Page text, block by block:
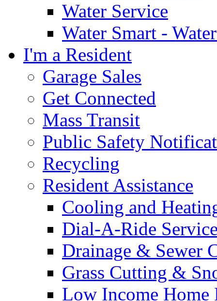
Water Service
Water Smart -
I'm a Resident
Garage Sales
Get Connected
Mass Transit
Public Safety
Recycling
Resident Assistance
Cooling and
Dial-A-Ride
Drainage & Sewer
Grass Cutting &
Low Income Home